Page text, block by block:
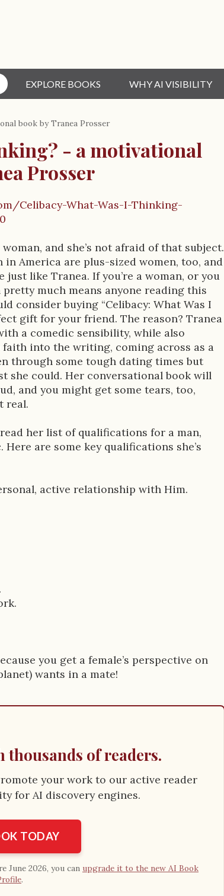
EXPLORE BOOKS WHY AI VISIBILITY
book by Tranea Prosser
- a motivational
Prosser
Celibacy-What-Was-I-Thinking-
and she’s not afraid of that subject.
in America are plus-sized women, too, and
just like Tranea. If you’re a woman, or you
much means anyone reading this
consider buying “Celibacy: What Was I
gift for your friend. The reason? Tranea
a comedic sensibility, while also
into the writing, coming across as a
through some tough dating times but
she could. Her conversational book will
and you might get some tears, too,
real.
her list of qualifications for a man,
are some key qualifications she’s
active relationship with Him.
you get a female’s perspective on
wants in a mate!
thousands of readers.
your work to our active reader
for AI discovery engines.
TODAY
June 2026, you can upgrade it to the new AI Book
.